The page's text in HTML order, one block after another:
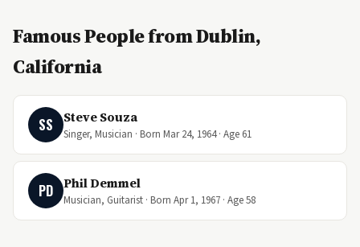
Famous People from Dublin,
California
SS Steve Souza
Singer, Musician · Born Mar 24, 1964 · Age 61
PD Phil Demmel
Musician, Guitarist · Born Apr 1, 1967 · Age 58